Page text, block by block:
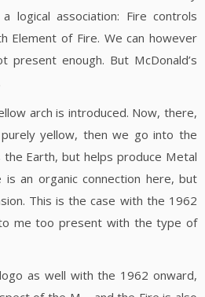
logical association: Fire controls
Element of Fire. We can however
enough. But McDonald’s
arch is introduced. Now, there,
yellow, then we go into the
the Earth, but helps produce Metal
an organic connection here, but
This is the case with the 1962
me too present with the type of
as well with the 1962 onward,